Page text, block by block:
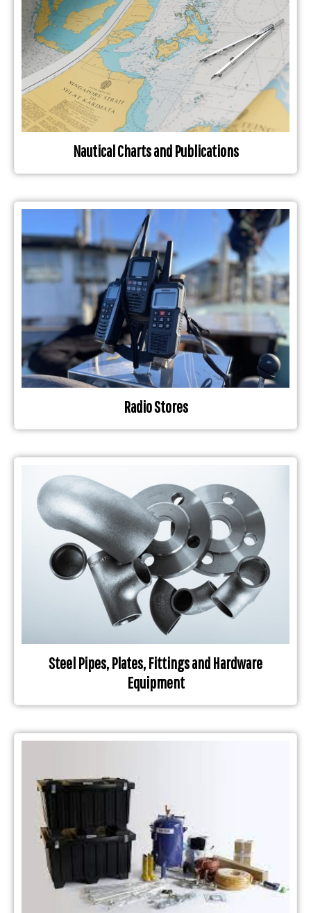
Nautical Charts and Publications
Radio Stores
Steel Pipes, Plates, Fittings and Hardware
Equipment